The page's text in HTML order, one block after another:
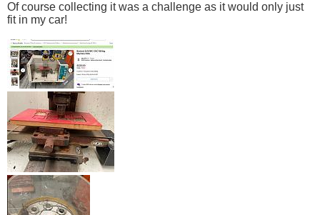
Of course collecting it was a challenge as it would only just
fit in my car!